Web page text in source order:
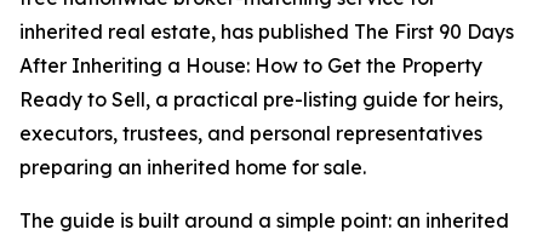
inherited real estate, has published The First 90 Days
After Inheriting a House: How to Get the Property
Ready to Sell, a practical pre-listing guide for heirs,
executors, trustees, and personal representatives
preparing an inherited home for sale.
The guide is built around a simple point: an inherited